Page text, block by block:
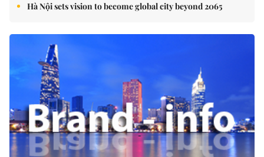
Hà Nội sets vision to become global city beyond 2065